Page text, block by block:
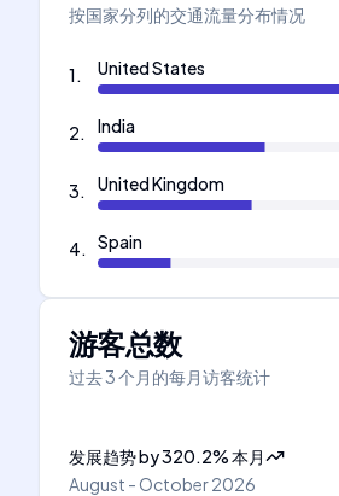
按国家分列的交通流量分布情况
1. United States
2. India
3. United Kingdom
4. Spain
游客总数
过去 3 个月的每月访客统计
发展趋势by320.2%本月
August - October 2026